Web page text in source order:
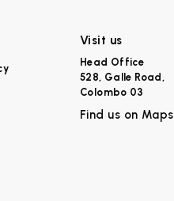
Visit us
Head Office
528, Galle Road,
Colombo 03
Find us on Maps